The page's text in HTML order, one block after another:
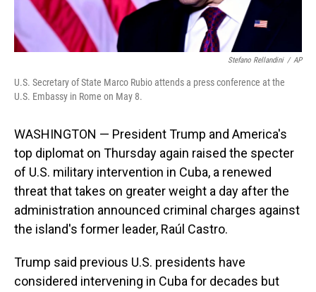
Stefano Rellandini / AP
U.S. Secretary of State Marco Rubio attends a press conference at the
U.S. Embassy in Rome on May 8.
WASHINGTON — President Trump and America's
top diplomat on Thursday again raised the specter
of U.S. military intervention in Cuba, a renewed
threat that takes on greater weight a day after the
administration announced criminal charges against
the island's former leader, Raúl Castro.
Trump said previous U.S. presidents have
considered intervening in Cuba for decades but